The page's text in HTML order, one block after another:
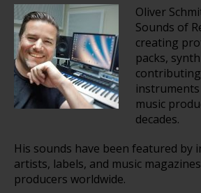
Oliver
Sounds of
creating
packs,
music
decades.
His sounds have been featured by
artists, labels, and music
producers worldwide.